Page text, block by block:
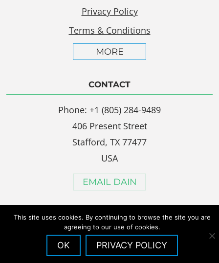
Privacy Policy
Terms & Conditions
MORE
CONTACT
Phone: +1 (805) 284-9489
406 Present Street
Stafford, TX 77477
USA
EMAIL DAIN
This site uses cookies. By continuing to browse the site you are
agreeing to our use of cookies.
OK PRIVACY POLICY